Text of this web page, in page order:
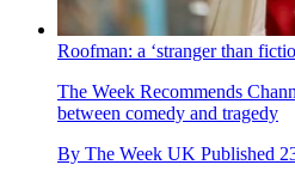
Roofman: a ‘stranger than
The Week Recommends
between comedy and tragedy
By The Week UK Published